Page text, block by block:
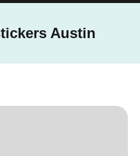
Austin